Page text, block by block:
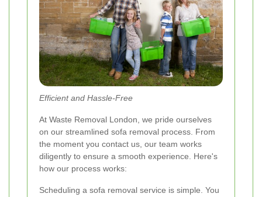
Efficient and Hassle-Free
At Waste Removal London, we pride ourselves
on our streamlined sofa removal process. From
the moment you contact us, our team works
diligently to ensure a smooth experience. Here's
how our process works:
Scheduling a sofa removal service is simple. You